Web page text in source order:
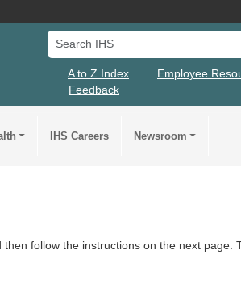
Search IHS
A to Z Index
Employee
Feedback
IHS Careers Newsroom
follow the instructions on the next page.